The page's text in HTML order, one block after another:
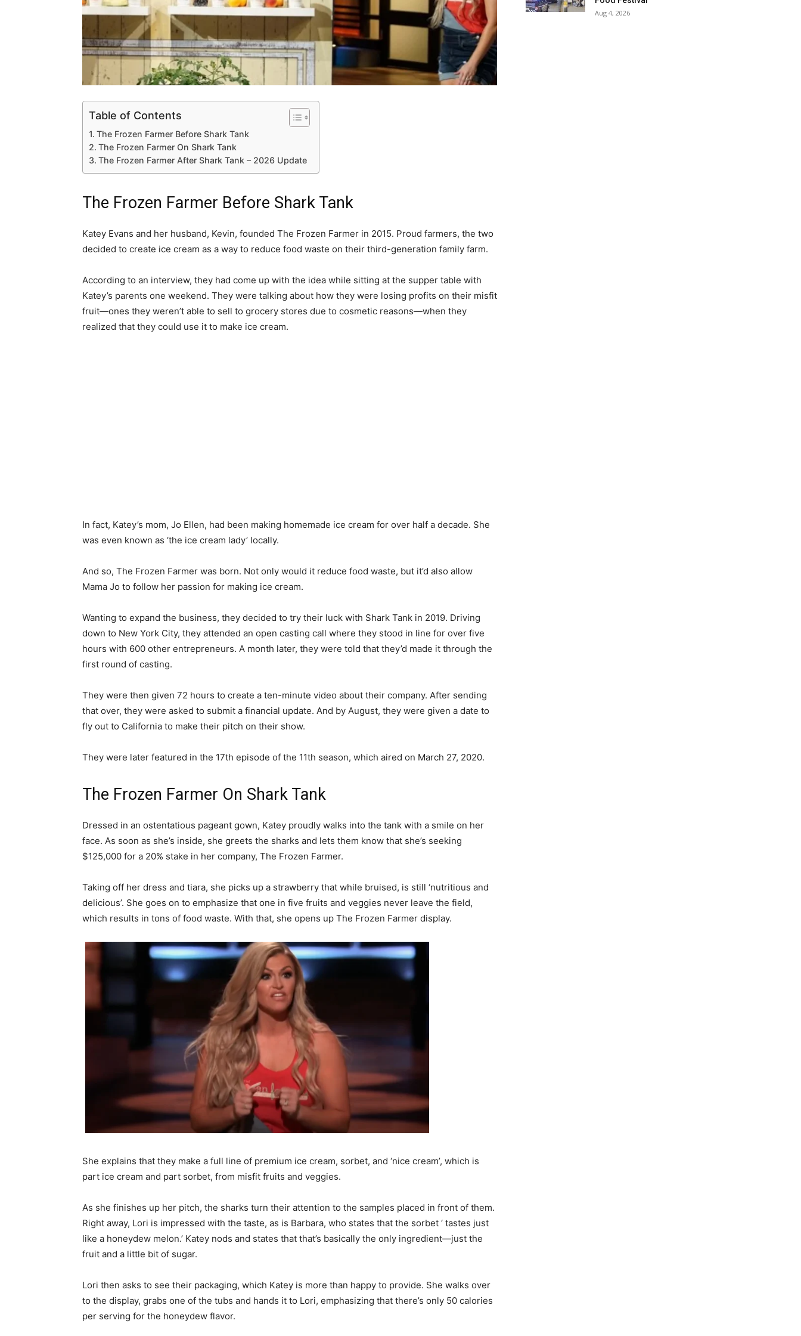
Table of Contents
The Frozen Farmer Before Shark Tank
The Frozen Farmer On Shark Tank
The Frozen Farmer After Shark Tank – 2026 Update
The Frozen Farmer Before Shark Tank
Katey Evans and her husband, Kevin, founded The Frozen Farmer in 2015. Proud farmers, the two
decided to create ice cream as a way to reduce food waste on their third-generation family farm.
According to an interview, they had come up with the idea while sitting at the supper table with
Katey’s parents one weekend. They were talking about how they were losing profits on their misfit
fruit—ones they weren’t able to sell to grocery stores due to cosmetic reasons—when they
realized that they could use it to make ice cream.
In fact, Katey’s mom, Jo Ellen, had been making homemade ice cream for over half a decade. She
was even known as ‘the ice cream lady’ locally.
And so, The Frozen Farmer was born. Not only would it reduce food waste, but it’d also allow
Mama Jo to follow her passion for making ice cream.
Wanting to expand the business, they decided to try their luck with Shark Tank in 2019. Driving
down to New York City, they attended an open casting call where they stood in line for over five
hours with 600 other entrepreneurs. A month later, they were told that they’d made it through the
first round of casting.
They were then given 72 hours to create a ten-minute video about their company. After sending
that over, they were asked to submit a financial update. And by August, they were given a date to
fly out to California to make their pitch on their show.
They were later featured in the 17th episode of the 11th season, which aired on March 27, 2020.
The Frozen Farmer On Shark Tank
Dressed in an ostentatious pageant gown, Katey proudly walks into the tank with a smile on her
face. As soon as she’s inside, she greets the sharks and lets them know that she’s seeking
$125,000 for a 20% stake in her company, The Frozen Farmer.
Taking off her dress and tiara, she picks up a strawberry that while bruised, is still ‘nutritious and
delicious’. She goes on to emphasize that one in five fruits and veggies never leave the field,
which results in tons of food waste. With that, she opens up The Frozen Farmer display.
She explains that they make a full line of premium ice cream, sorbet, and ‘nice cream’, which is
part ice cream and part sorbet, from misfit fruits and veggies.
As she finishes up her pitch, the sharks turn their attention to the samples placed in front of them.
Right away, Lori is impressed with the taste, as is Barbara, who states that the sorbet ‘ tastes just
like a honeydew melon.’ Katey nods and states that that’s basically the only ingredient—just the
fruit and a little bit of sugar.
Lori then asks to see their packaging, which Katey is more than happy to provide. She walks over
to the display, grabs one of the tubs and hands it to Lori, emphasizing that there’s only 50 calories
per serving for the honeydew flavor.
Aug 4, 2026